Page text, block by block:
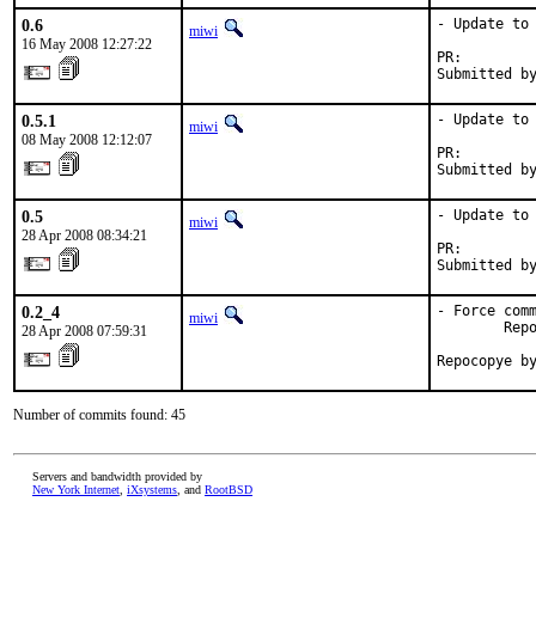
0.6
16 May 2008 12:27:22
miwi
- Update to
Submitted
0.5.1
08 May 2008 12:12:07
miwi
- Update to
Submitted
0.5
28 Apr 2008 08:34:21
miwi
- Update to
Submitted
0.2_4
28 Apr 2008 07:59:31
miwi
- Force
Repocopye
Number of commits found: 45
Servers and bandwidth provided by
New York Internet iXsystems , and RootBSD